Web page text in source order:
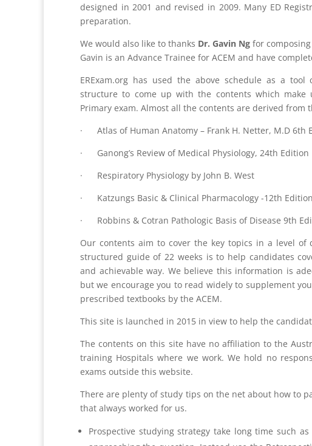
designed in 2001 and revised in 2009. Many ED
preparation.
We would also like to thanks Dr. Gavin Ng for
Gavin is an Advance Trainee for ACEM and have
ERExam.org has used the above schedule as a
structure to come up with the contents which make
Primary exam. Almost all the contents are derived from
· Atlas of Human Anatomy – Frank H. Netter, M.D 6th
· Ganong’s Review of Medical Physiology, 24th Edition
· Respiratory Physiology by John B. West
· Katzungs Basic & Clinical Pharmacology -12th Edition
· Robbins & Cotran Pathologic Basis of Disease 9th
Our contents aim to cover the key topics in a level
structured guide of 22 weeks is to help candidates
and achievable way. We believe this information is
but we encourage you to read widely to supplement
prescribed textbooks by the ACEM.
This site is launched in 2015 in view to help the
The contents on this site have no affiliation to the
training Hospitals where we work. We hold no
exams outside this website.
There are plenty of study tips on the net about how to
that always worked for us.
Prospective studying strategy take long time such